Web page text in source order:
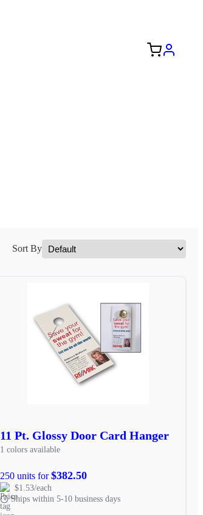
Sort By
11 Pt. Glossy Door Card Hanger
1 colors available
250 units for$382.50
$1.53/each
Ships within 5-10 business days